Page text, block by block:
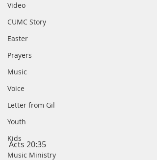
Video
CUMC Story
Easter
Prayers
Music
Voice
Letter from Gil
Youth
Kids
Music Ministry
Acts 20:35